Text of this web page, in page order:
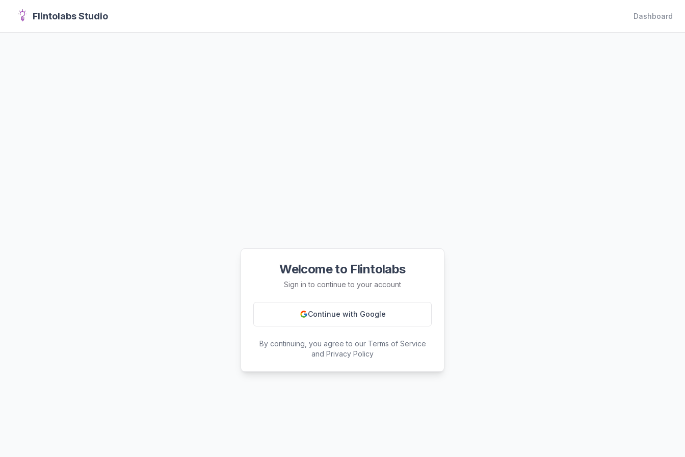
Flintolabs Studio Dashboard
Welcome to Flintolabs
Sign in to continue to your account
Continue with Google
By continuing, you agree to our Terms of Service
and Privacy Policy